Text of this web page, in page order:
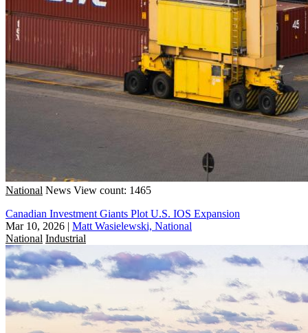
National News View count: 1465
Canadian Investment Giants Plot U.S. IOS Expansion
Mar 10, 2026 | Matt Wasielewski, National
National Industrial